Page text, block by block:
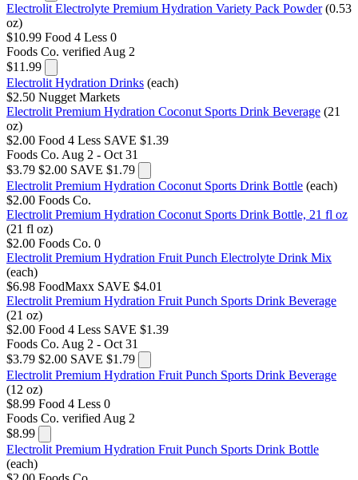
Electrolit Electrolyte Premium Hydration Variety Pack Powder (0.53
oz)
$10.99 Food 4 Less 0
Foods Co. verified Aug 2
$11.99
Electrolit Hydration Drinks (each)
$2.50 Nugget Markets
Electrolit Premium Hydration Coconut Sports Drink Beverage (21
oz)
$2.00 Food 4 Less SAVE $1.39
Foods Co. Aug 2 - Oct 31
$3.79 $2.00 SAVE $1.79
Electrolit Premium Hydration Coconut Sports Drink Bottle (each)
$2.00 Foods Co.
Electrolit Premium Hydration Coconut Sports Drink Bottle, 21 fl oz
(21 fl oz)
$2.00 Foods Co. 0
Electrolit Premium Hydration Fruit Punch Electrolyte Drink Mix
(each)
$6.98 FoodMaxx SAVE $4.01
Electrolit Premium Hydration Fruit Punch Sports Drink Beverage
(21 oz)
$2.00 Food 4 Less SAVE $1.39
Foods Co. Aug 2 - Oct 31
$3.79 $2.00 SAVE $1.79
Electrolit Premium Hydration Fruit Punch Sports Drink Beverage
(12 oz)
$8.99 Food 4 Less 0
Foods Co. verified Aug 2
$8.99
Electrolit Premium Hydration Fruit Punch Sports Drink Bottle
(each)